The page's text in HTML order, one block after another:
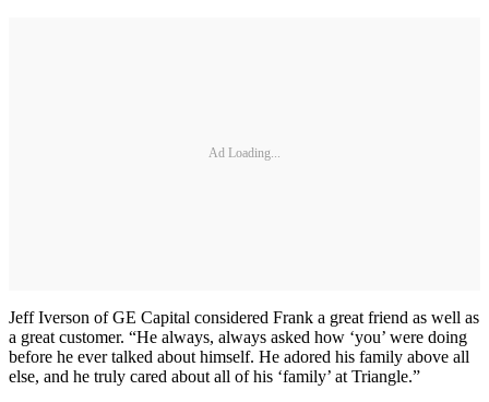
Ad Loading...
Jeff Iverson of GE Capital considered Frank a great friend as well as
a great customer. “He always, always asked how ‘you’ were doing
before he ever talked about himself. He adored his family above all
else, and he truly cared about all of his ‘family’ at Triangle.”